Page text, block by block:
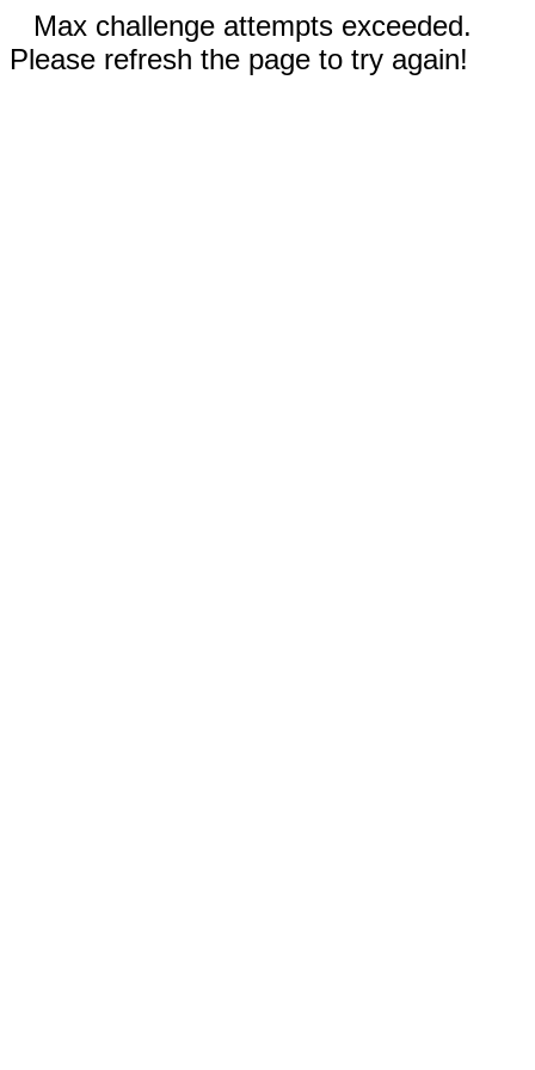
Max challenge attempts exceeded.
Please refresh the page to try again!